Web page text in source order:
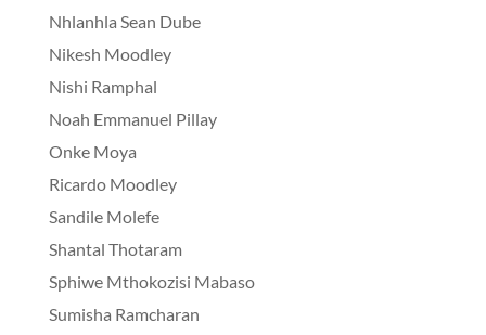
Nhlanhla Sean Dube
Nikesh Moodley
Nishi Ramphal
Noah Emmanuel Pillay
Onke Moya
Ricardo Moodley
Sandile Molefe
Shantal Thotaram
Sphiwe Mthokozisi Mabaso
Sumisha Ramcharan